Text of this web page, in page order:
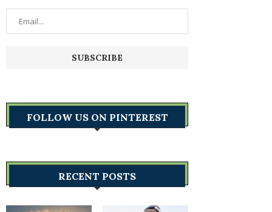
FOLLOW US ON PINTEREST
RECENT POSTS